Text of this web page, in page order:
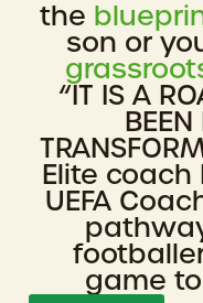
the
son or
“IT IS A
BEEN
Elite coach
UEFA
game